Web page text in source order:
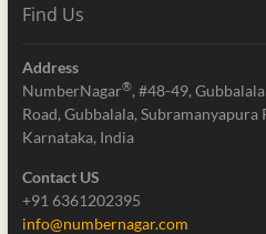
Find Us
Address
NumberNagar®, #48-49,
Road, Gubbalala,
Karnataka, India
Contact US
+91 6361202395
info@numbernagar.com